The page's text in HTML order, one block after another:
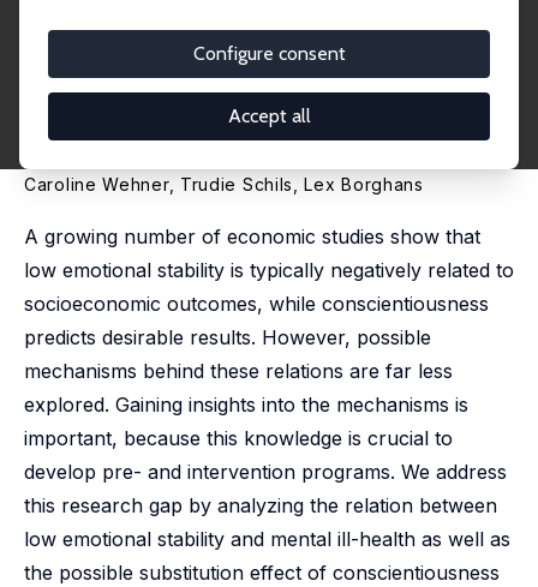
Configure consent
Accept all
The Role and Substitution
Effect of Emotional Stability
and Conscientiousness
Caroline Wehner, Trudie Schils ,Lex Borghans
A growing number of economic studies show that
low emotional stability is typically negatively related to
socioeconomic outcomes, while conscientiousness
predicts desirable results. However, possible
mechanisms behind these relations are far less
explored. Gaining insights into the mechanisms is
important, because this knowledge is crucial to
develop pre- and intervention programs. We address
this research gap by analyzing the relation between
low emotional stability and mental ill-health as well as
the possible substitution effect of conscientiousness